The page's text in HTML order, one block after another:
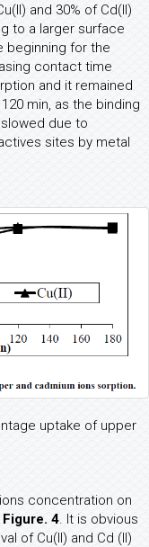
and 30% of Cd(II)
to a larger surface
beginning for the
contact time
and it remained
min, as the binding
due to
sites by metal
uptake of upper
concentration on
Figure. 4. It is obvious
of Cu(II) and Cd (II)